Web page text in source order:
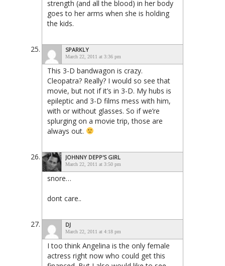
strength (and all the blood) in her body
goes to her arms when she is holding
the kids.
SPARKLY
March 22, 2011 at 3:36 pm
This 3-D bandwagon is crazy.
Cleopatra? Really? I would so see that
movie, but not if it’s in 3-D. My hubs is
epileptic and 3-D films mess with him,
with or without glasses. So if we’re
splurging on a movie trip, those are
always out.
JOHNNY DEPP'S GIRL
March 22, 2011 at 3:50 pm
snore…
dont care..
DJ
March 22, 2011 at 4:18 pm
I too think Angelina is the only female
actress right now who could get this